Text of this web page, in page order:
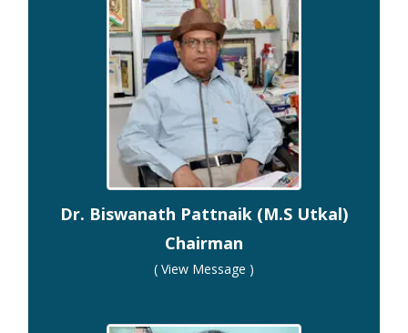
Dr. Biswanath Pattnaik (M.S Utkal)
Chairman
( View Message )